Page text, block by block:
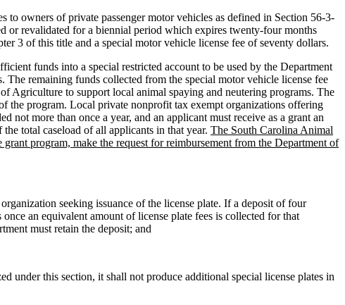
owners of private passenger motor vehicles as defined in Section 56-3-
or revalidated for a biennial period which expires twenty-four months
3 of this title and a special motor vehicle license fee of seventy dollars.
funds into a special restricted account to be used by the Department
remaining funds collected from the special motor vehicle license fee
Agriculture to support local animal spaying and neutering programs. The
the program. Local private nonprofit tax exempt organizations offering
not more than once a year, and an applicant must receive as a grant an
total caseload of all applicants in that year. The South Carolina Animal
program, make the request for reimbursement from the Department of
seeking issuance of the license plate. If a deposit of four
an equivalent amount of license plate fees is collected for that
must retain the deposit; and
under this section, it shall not produce additional special license plates in